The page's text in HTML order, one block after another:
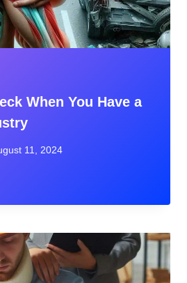
When You Have a
11, 2024